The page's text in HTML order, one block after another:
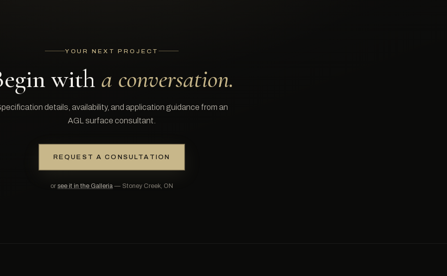
YOUR NEXT PROJECT
with a conversation.
details, availability, and application guidance from an
AGL surface consultant.
REQUEST A CONSULTATION
or see it in the Galleria — Stoney Creek, ON